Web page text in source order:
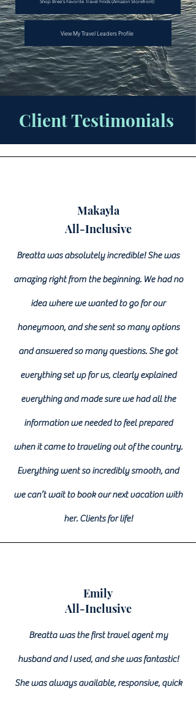
Shop Bree's Favorite Travel Finds (Amazon Storefront)
View My Travel Leaders Profile
Client Testimonials
Makayla
All-Inclusive
Breatta was absolutely incredible! She was
amazing right from the beginning. We had no
idea where we wanted to go for our
honeymoon, and she sent so many options
and answered so many questions. She got
everything set up for us, clearly explained
everything and made sure we had all the
information we needed to feel prepared
when it came to traveling out of the country.
Everything went so incredibly smooth, and
we can’t wait to book our next vacation with
her. Clients for life!
Emily
All-Inclusive
Breatta was the first travel agent my
husband and I used, and she was fantastic!
She was always available, responsive, quick